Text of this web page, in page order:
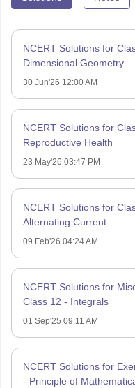
NCERT Solutions for
Dimensional Geometry
30 Jun'26 12:00 AM
NCERT Solutions for
Reproductive Health
23 May'26 03:47 PM
NCERT Solutions for
Alternating Current
09 Feb'26 04:24 AM
NCERT Solutions for
Class 12 - Integrals
01 Sep'25 09:11 AM
NCERT Solutions for
- Principle of